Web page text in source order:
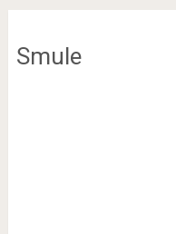
Smule